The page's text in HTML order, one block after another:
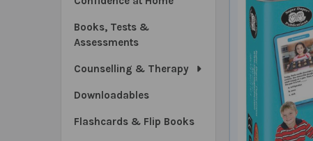
Books, Tests &
Assessments
Counselling & Therapy
Downloadables
Flashcards & Flip Books